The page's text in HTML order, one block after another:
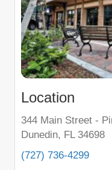
Location
344 Main Street -
Dunedin, FL 34698
(727) 736-4299